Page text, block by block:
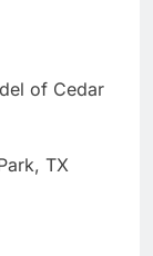
of Cedar
TX